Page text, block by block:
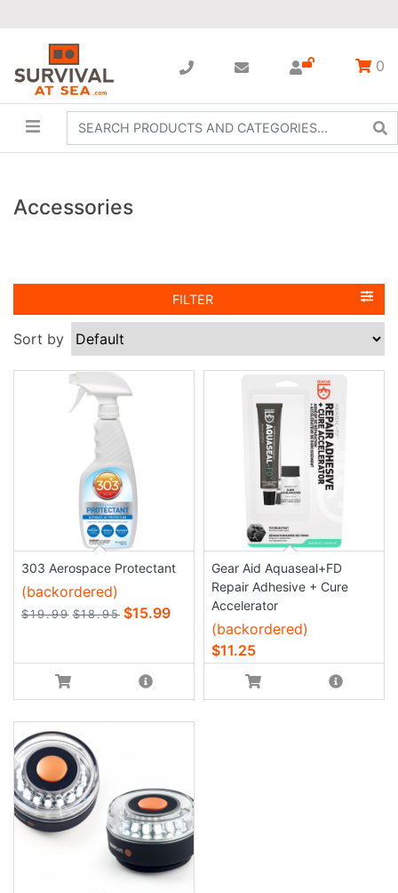
0
Accessories
FILTER
Sort by
303 Aerospace Protectant
(backordered)
$19.99 $18.95 $15.99
Gear Aid Aquaseal+FD
Repair Adhesive + Cure
Accelerator
(backordered)
$11.25